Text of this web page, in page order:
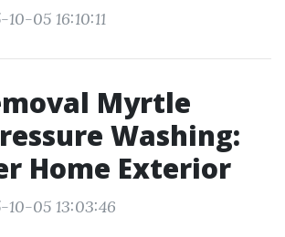
05 16:10:11
Myrtle
Washing:
Home Exterior
10-05 13:03:46